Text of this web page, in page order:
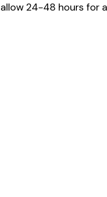
24-48 hours for